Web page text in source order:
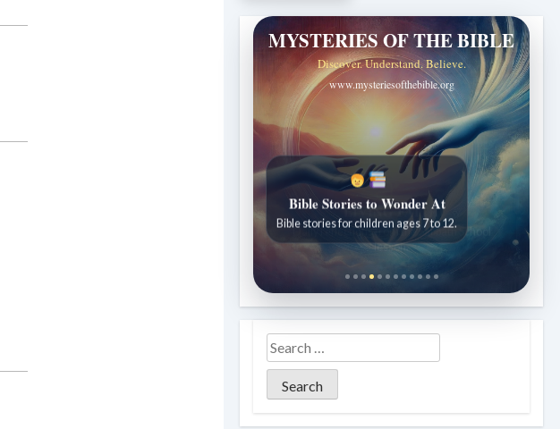
MYSTERIES OF THE BIBLE
Discover. Understand. Believe.
www.mysteriesofthebible.org
Bible Stories to Wonder At
Bible stories for children ages 7 to 12.